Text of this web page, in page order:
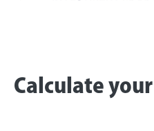
Calculate